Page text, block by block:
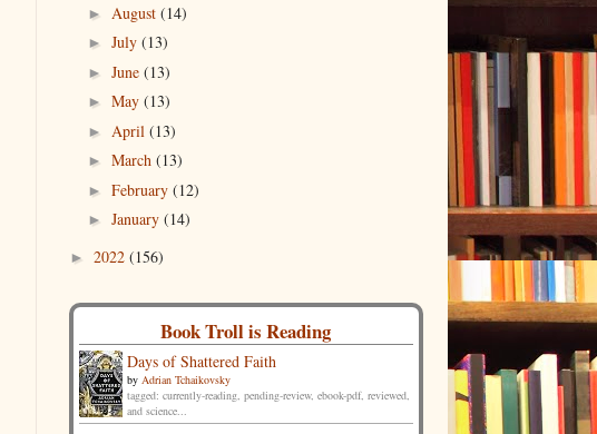
► August(14)
►July(13)
►June(13)
►May(13)
► April(13)
►March(13)
►February(12)
►January(14)
► 2022 (156)
Book Troll is Reading
Days of Shattered Faith
by Adrian Tchaikovsky
tagged: currently-reading, pending-review, ebook-pdf, reviewed,
and science...